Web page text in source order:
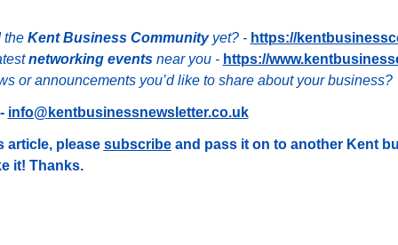
the Kent Business Community yet? - https://
networking events near you - https://
or announcements you’d like to share about your business?
info@kentbusinessnewsletter.co.uk
article, please subscribe and pass it on to another Kent
it! Thanks.